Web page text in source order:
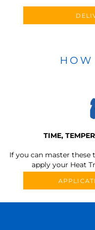
TIME,
If you can master these
apply your Heat